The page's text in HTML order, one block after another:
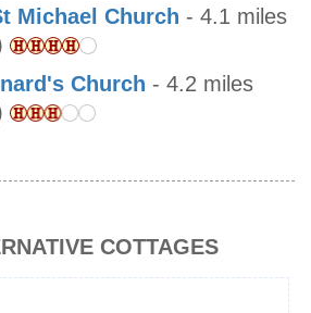
Michael Church - 4.1 miles
Church - 4.2 miles
COTTAGES